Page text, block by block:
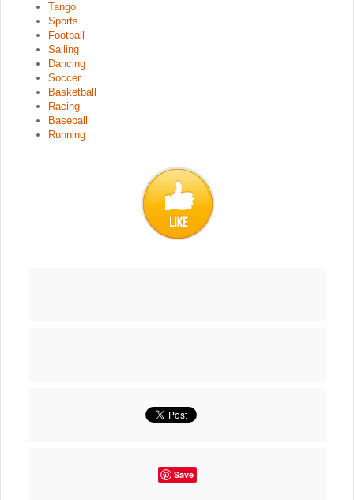
Tango
Sports
Football
Sailing
Dancing
Soccer
Basketball
Racing
Baseball
Running
Save